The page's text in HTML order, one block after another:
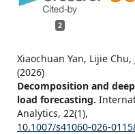
2
Xiaochuan Yan, Lijie
(2026)
Decomposition and
load forecasting.
Analytics, 22(1),
10.1007/s41060-026-